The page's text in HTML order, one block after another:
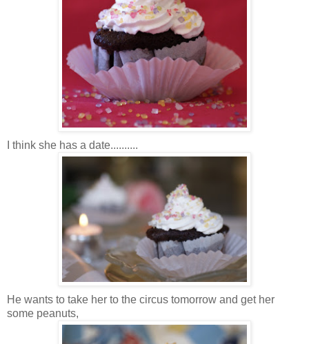
I think she has a date..........
He wants to take her to the circus tomorrow and get her
some peanuts,